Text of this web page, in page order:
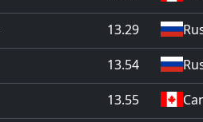
13.29
13.54
13.55